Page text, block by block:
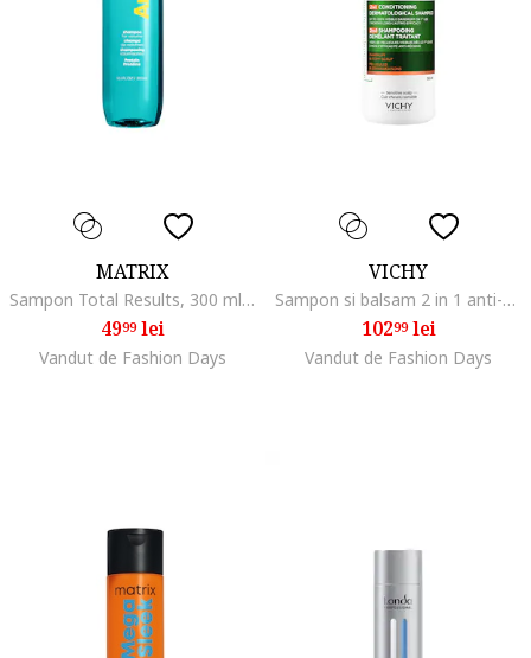
MATRIX
Sampon Total Results, 300 ml, Normal/Subtire/Fara volum
4999lei
Vandut de Fashion Days
VICHY
Sampon si balsam 2 in 1 anti-matreata Dercos pentru toate tipurile de par, 390 ml
10299lei
Vandut de Fashion Days